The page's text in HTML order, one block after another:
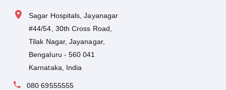
Sagar Hospitals, Jayanagar
#44/54, 30th Cross Road,
Tilak Nagar, Jayanagar,
Bengaluru - 560 041
Karnataka, India
080 69555555